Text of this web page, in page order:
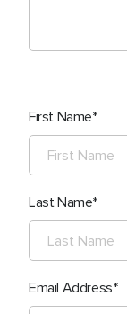
First Name
Last Name
Email Address